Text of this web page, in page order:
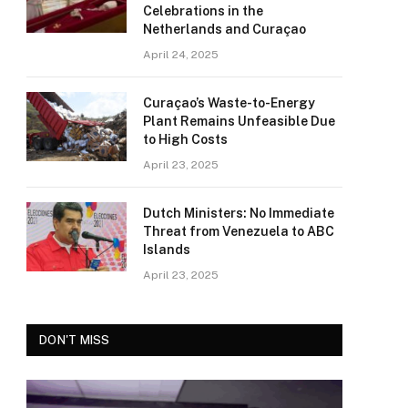
Celebrations in the
Netherlands and Curaçao
April 24, 2025
Curaçao’s Waste-to-Energy
Plant Remains Unfeasible Due
to High Costs
April 23, 2025
Dutch Ministers: No Immediate
Threat from Venezuela to ABC
Islands
April 23, 2025
DON'T MISS